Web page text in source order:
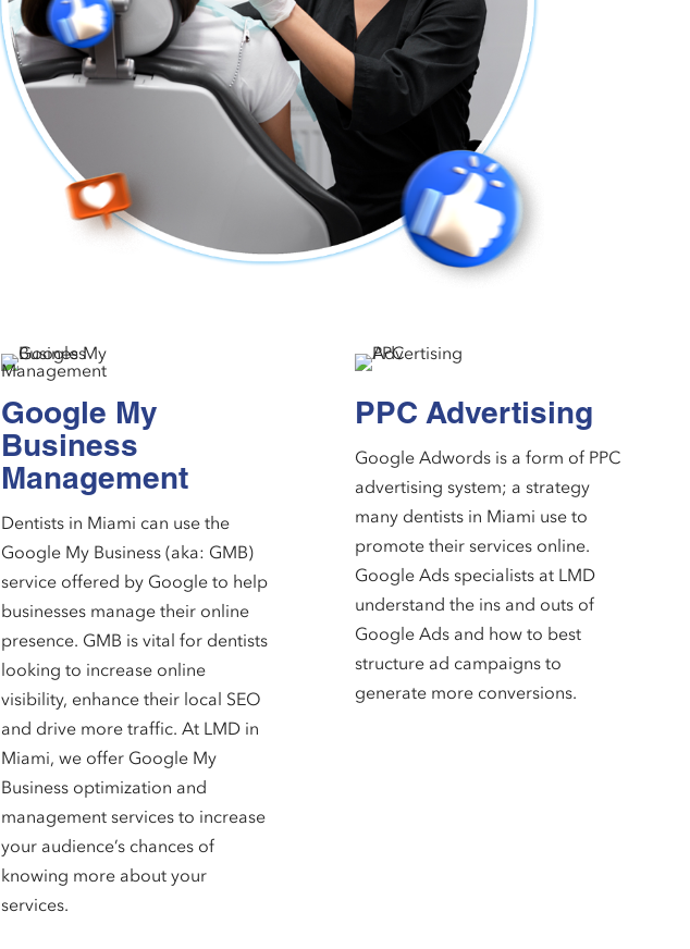
Google My
Business
Management
Dentists in Miami can use the
Google My Business (aka: GMB)
service offered by Google to help
businesses manage their online
presence. GMB is vital for dentists
looking to increase online
visibility, enhance their local SEO
and drive more traffic. At LMD in
Miami, we offer Google My
Business optimization and
management services to increase
your audience’s chances of
knowing more about your
services.
PPC Advertising
Google Adwords is a form of PPC
advertising system; a strategy
many dentists in Miami use to
promote their services online.
Google Ads specialists at LMD
understand the ins and outs of
Google Ads and how to best
structure ad campaigns to
generate more conversions.